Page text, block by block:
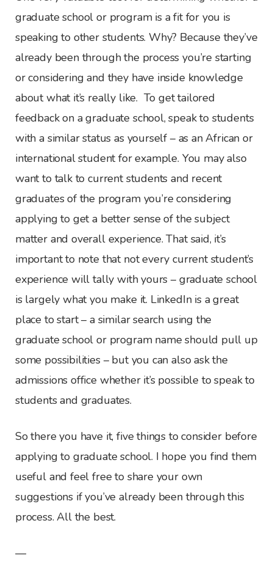
graduate school or program is a fit for you is
speaking to other students. Why? Because they’ve
already been through the process you’re starting
or considering and they have inside knowledge
about what it’s really like. To get tailored
feedback on a graduate school, speak to students
with a similar status as yourself – as an African or
international student for example. You may also
want to talk to current students and recent
graduates of the program you’re considering
applying to get a better sense of the subject
matter and overall experience. That said, it’s
important to note that not every current student’s
experience will tally with yours – graduate school
is largely what you make it. LinkedIn is a great
place to start – a similar search using the
graduate school or program name should pull up
some possibilities – but you can also ask the
admissions office whether it’s possible to speak to
students and graduates.
So there you have it, five things to consider before
applying to graduate school. I hope you find them
useful and feel free to share your own
suggestions if you’ve already been through this
process. All the best.
—